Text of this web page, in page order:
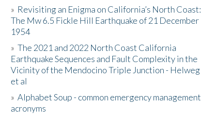
Resources
Donate
» Revisiting an Enigma on California’s North Coast:
The Mw 6.5 Fickle Hill Earthquake of 21 December
1954
»The 2021 and 2022 North Coast California
Earthquake Sequences and Fault Complexity in the
Vicinity of the Mendocino Triple Junction - Helweg
et al
»Alphabet Soup - common emergency management
acronyms